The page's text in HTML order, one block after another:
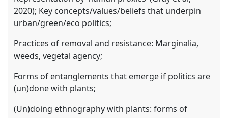
2020); Key concepts/values/beliefs that underpin
urban/green/eco politics;
Practices of removal and resistance: Marginalia,
weeds, vegetal agency;
Forms of entanglements that emerge if politics are
(un)done with plants;
(Un)doing ethnography with plants: forms of